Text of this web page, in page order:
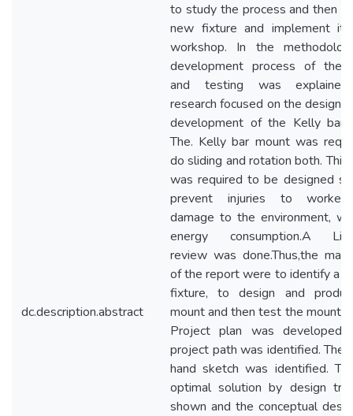
dc.description.abstract
to study the process and then
new fixture and implement it
workshop. In the
development process of the
and testing was
research focused on the design
development of the Kelly bar
The. Kelly bar mount was
do sliding and rotation both. This
was required to be designed
prevent injuries to
damage to the environment,
energy consumption.A
review was done.Thus,the
of the report were to identify a
fixture, to design and
mount and then test the mount.
Project plan was developed
project path was identified.
hand sketch was identified.
optimal solution by design
shown and the conceptual